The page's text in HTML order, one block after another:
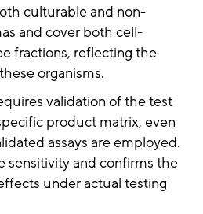
culturable and non-
and cover both cell-
fractions, reflecting the
organisms.
validation of the test
product matrix, even
assays are employed.
sensitivity and confirms the
under actual testing